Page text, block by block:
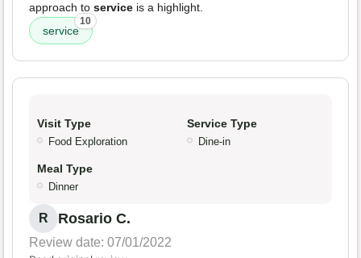
approach to service is a highlight.
service
10
Visit Type
Food Exploration
Service Type
Dine-in
Meal Type
Dinner
R Rosario C.
Review date: 07/01/2022